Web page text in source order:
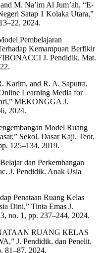
M. Na’im Al Jum’ah, “E-
Satap 1 Kolaka Utara,”
2024.
Pembelajaran
Kemampuan Berfikir
J. Pendidik. Mat.
Karim, and R. A. Saputra,
Learning Media for
MEKONGGA J.
2024.
Model Ruang
Sekol. Dasar Kaji. Teor.
125–134, 2019.
dan Perkembangan
J. Pendidik. Anak Usia
Penataan Ruang Kelas
Dini,” Tinta Emas J.
no. 1, pp. 237–244, 2024.
RUANG KELAS
J. Pendidik. dan Penelit.
81–87, 2024.